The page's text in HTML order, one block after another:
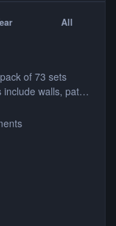
All
of 73 sets
walls, path
fixtures, bridges,
cars, trucks,